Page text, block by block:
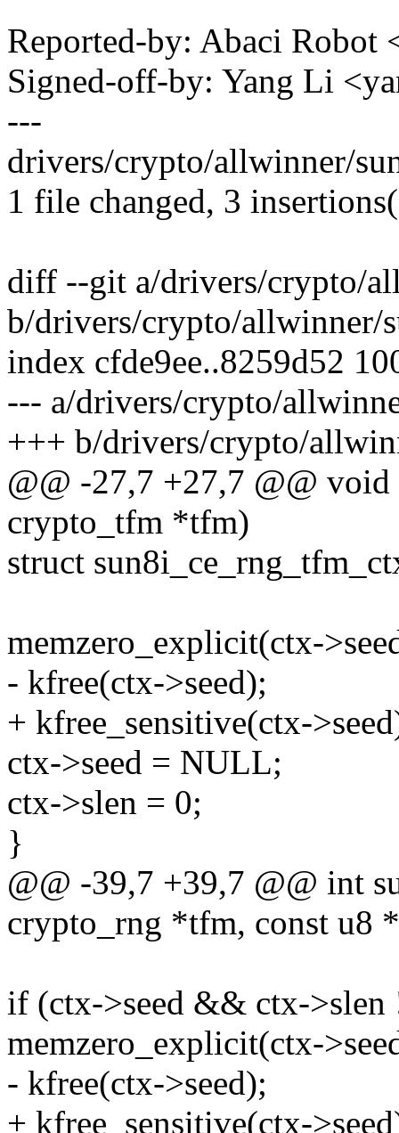
Reported-by: Abaci
Signed-off-by: Yang Li
---
drivers/crypto/allwinner/
1 file changed, 3
diff --git a/drivers/crypto/
b/drivers/crypto/allwinner/
index cfde9ee..8259d52
--- a/drivers/crypto/
+++ b/drivers/crypto/
@@ -27,7 +27,7 @@
crypto_tfm *tfm)
struct
memzero_explicit(ctx-
- kfree(ctx->seed);
+ kfree_sensitive(ctx-
ctx->seed = NULL;
ctx->slen = 0;
}
@@ -39,7 +39,7 @@ int
crypto_rng *tfm, const u8
if (ctx->seed && ctx->slen
memzero_explicit(ctx-
- kfree(ctx->seed);
+ kfree_sensitive(ctx-